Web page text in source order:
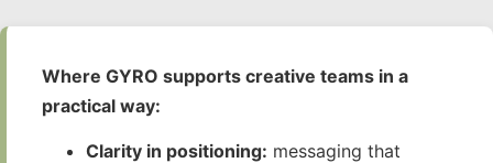
Where GYRO supports creative teams in a
practical way:
Clarity in positioning: messaging that